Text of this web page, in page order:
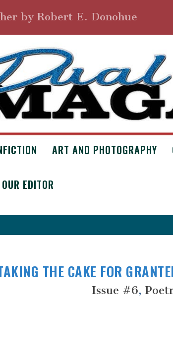
by Robert E. Donohue
ART AND PHOTOGRAPHY
OUR EDITOR
THE CAKE FOR
Issue #6,